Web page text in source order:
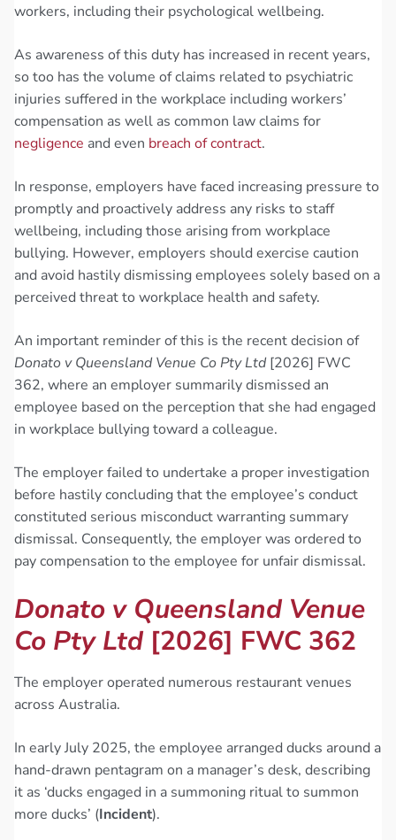
workers, including their psychological wellbeing.
As awareness of this duty has increased in recent years,
so too has the volume of claims related to psychiatric
injuries suffered in the workplace including workers’
compensation as well as common law claims for
negligence and even breach of contract.
In response, employers have faced increasing pressure to
promptly and proactively address any risks to staff
wellbeing, including those arising from workplace
bullying. However, employers should exercise caution
and avoid hastily dismissing employees solely based on a
perceived threat to workplace health and safety.
An important reminder of this is the recent decision of
Donato v Queensland Venue Co Pty Ltd[2026] FWC
362, where an employer summarily dismissed an
employee based on the perception that she had engaged
in workplace bullying toward a colleague.
The employer failed to undertake a proper investigation
before hastily concluding that the employee’s conduct
constituted serious misconduct warranting summary
dismissal. Consequently, the employer was ordered to
pay compensation to the employee for unfair dismissal.
Donato v Queensland Venue
Co Pty Ltd[2026] FWC 362
The employer operated numerous restaurant venues
across Australia.
In early July 2025, the employee arranged ducks around a
hand-drawn pentagram on a manager’s desk, describing
it as ‘ducks engaged in a summoning ritual to summon
more ducks’ (Incident).